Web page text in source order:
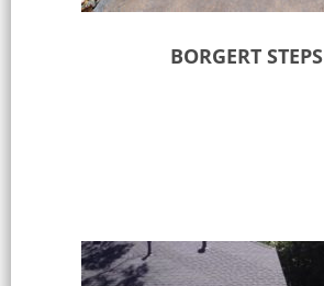
BORGERT STEPS